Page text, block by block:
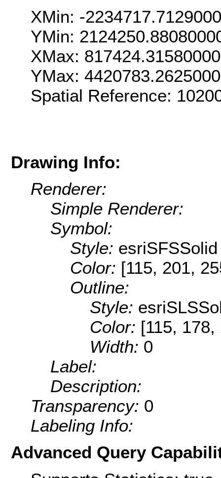
XMin: -
YMin:
XMax:
YMax:
Spatial Reference:
Drawing Info:
Renderer:
Simple Renderer:
Symbol:
Style: esriSFSSolid
Color: [115, 201,
Outline:
Style:
Color: [115,
Width: 0
Label:
Description:
Transparency: 0
Labeling Info:
Advanced Query